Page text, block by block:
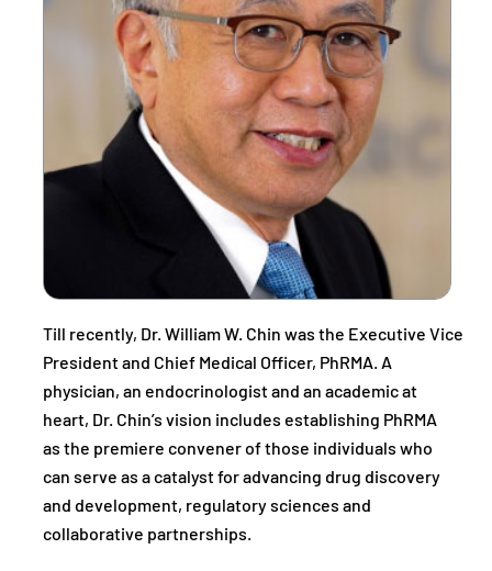
Till recently, Dr. William W. Chin was the Executive Vice
President and Chief Medical Officer, PhRMA. A
physician, an endocrinologist and an academic at
heart, Dr. Chin’s vision includes establishing PhRMA
as the premiere convener of those individuals who
can serve as a catalyst for advancing drug discovery
and development, regulatory sciences and
collaborative partnerships.